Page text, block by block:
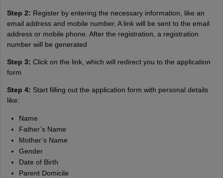
Step 2: Register by entering the necessary information, like an
email address and mobile number. A link will be sent to the email
address or mobile phone. After the registration, a registration
number will be generated
Step 3: Click on the link, which will redirect you to the application
form
Step 4: Start filling out the application form with personal details
like:
Name
Father’s Name
Mother’s Name
Gender
Date of Birth
Parent Domicile